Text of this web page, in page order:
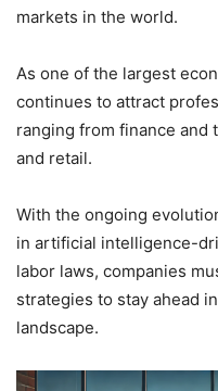
markets in the world.
As one of the largest
continues to attract
ranging from finance and
and retail.
With the ongoing
in artificial intelligence-
labor laws, companies
strategies to stay ahead
landscape.